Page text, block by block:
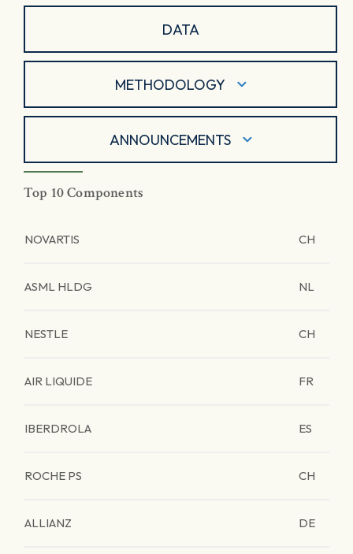
DATA
METHODOLOGY
ANNOUNCEMENTS
Top 10 Components
NOVARTIS CH
ASML HLDG NL
NESTLE CH
AIR LIQUIDE FR
IBERDROLA ES
ROCHE PS CH
ALLIANZ DE